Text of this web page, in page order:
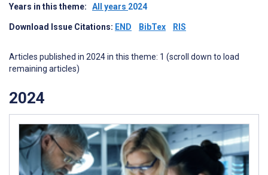
Years in this theme: All years 2024
Download Issue Citations: END BibTex RIS
Articles published in 2024 in this theme: 1 (scroll down to load
remaining articles)
2024